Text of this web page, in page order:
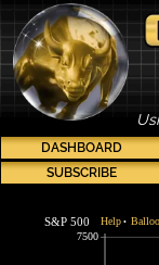
DASHBOARD
SUBSCRIBE
7500
S&P 500 Help•